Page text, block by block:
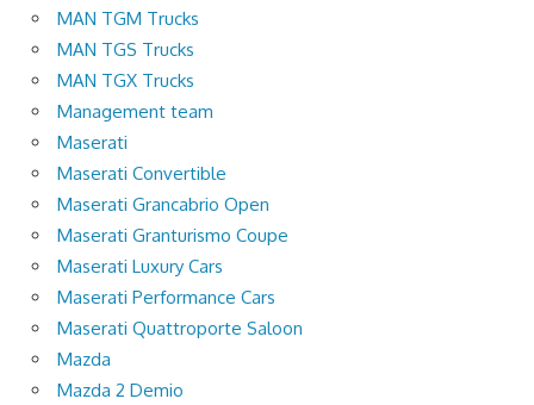
MAN TGM Trucks
MAN TGS Trucks
MAN TGX Trucks
Management team
Maserati
Maserati Convertible
Maserati Grancabrio Open
Maserati Granturismo Coupe
Maserati Luxury Cars
Maserati Performance Cars
Maserati Quattroporte Saloon
Mazda
Mazda 2 Demio